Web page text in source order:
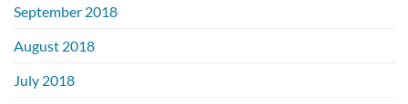
September 2018
August 2018
July 2018